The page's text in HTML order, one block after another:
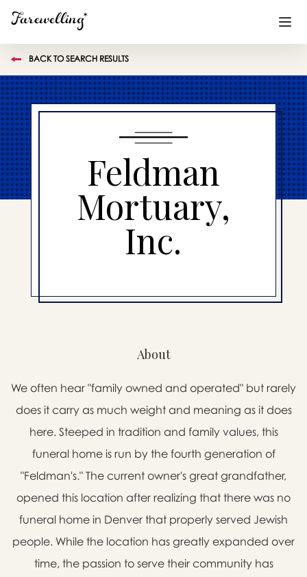
Funeral Planning +
End of Life Planning +
Blog +
Memorial Gifts +
Already a member or want to create an account?
Sign Inhere
Create a Memorial
BACK TO SEARCH RESULTS
Feldman
Mortuary,
Inc.
About
We often hear "family owned and operated" but rarely
does it carry as much weight and meaning as it does
here. Steeped in tradition and family values, this
funeral home is run by the fourth generation of
"Feldman's." The current owner's great grandfather,
opened this location after realizing that there was no
funeral home in Denver that properly served Jewish
people. While the location has greatly expanded over
time, the passion to serve their community has